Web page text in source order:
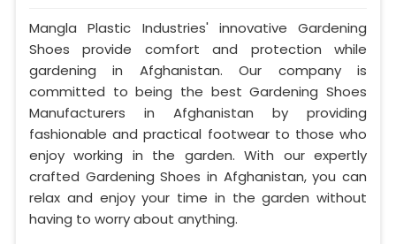
Mangla Plastic Industries' innovative Gardening
Shoes provide comfort and protection while
gardening in Afghanistan. Our company is
committed to being the best Gardening Shoes
Manufacturers in Afghanistan by providing
fashionable and practical footwear to those who
enjoy working in the garden. With our expertly
crafted Gardening Shoes in Afghanistan, you can
relax and enjoy your time in the garden without
having to worry about anything.